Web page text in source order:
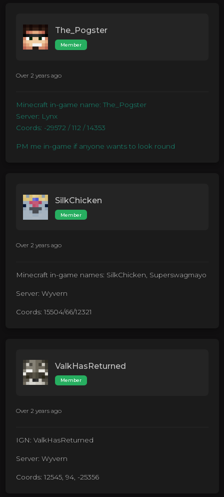
The_Pogster
Member
Over 2 years ago
Minecraft in-game name: The_Pogster
Server: Lynx
Coords: -29572 / 112 / 14353
PM me in-game if anyone wants to look round
SilkChicken
Member
Over 2 years ago
Minecraft in-game names: SilkChicken, Superswagmayo
Server: Wyvern
Coords: 15504/66/12321
ValkHasReturned
Member
Over 2 years ago
IGN: ValkHasReturned
Server: Wyvern
Coords: 12545, 94, -25356